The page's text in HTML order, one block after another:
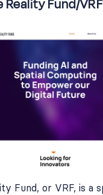
Reality Fund/VRF
Fund, or VRF, is a